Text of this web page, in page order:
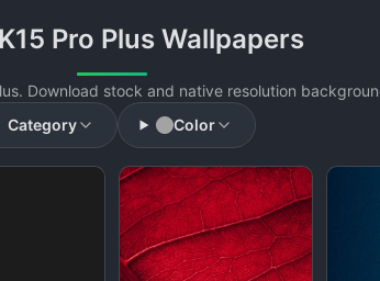
K15 Pro Plus Wallpapers
Download stock and native resolution
Category
Color